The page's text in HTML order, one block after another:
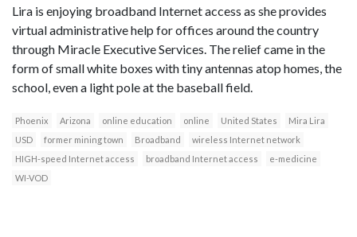
Lira is enjoying broadband Internet access as she provides
virtual administrative help for offices around the country
through Miracle Executive Services. The relief came in the
form of small white boxes with tiny antennas atop homes, the
school, even a light pole at the baseball field.
Phoenix Arizona online education online United States
Mira Lira
USD
former mining town Broadband
wireless Internet network
HIGH-speed Internet access
broadband Internet access
e-medicine
WI-VOD